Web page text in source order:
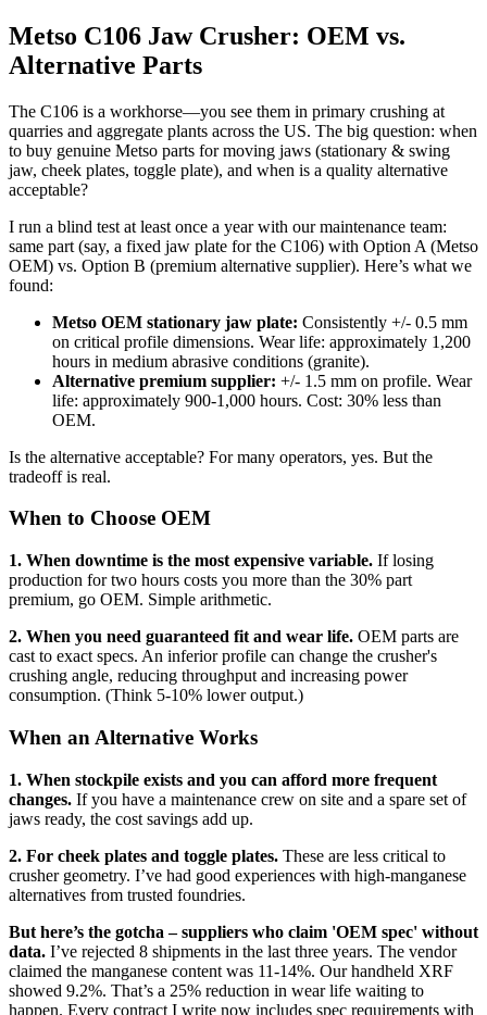
Metso C106 Jaw Crusher: OEM vs.
Alternative Parts
The C106 is a workhorse—you see them in primary crushing at
quarries and aggregate plants across the US. The big question: when
to buy genuine Metso parts for moving jaws (stationary & swing
jaw, cheek plates, toggle plate), and when is a quality alternative
acceptable?
I run a blind test at least once a year with our maintenance team:
same part (say, a fixed jaw plate for the C106) with Option A (Metso
OEM) vs. Option B (premium alternative supplier). Here’s what we
found:
Metso OEM stationary jaw plate: Consistently +/- 0.5 mm
on critical profile dimensions. Wear life: approximately 1,200
hours in medium abrasive conditions (granite).
Alternative premium supplier: +/- 1.5 mm on profile. Wear
life: approximately 900-1,000 hours. Cost: 30% less than
OEM.
Is the alternative acceptable? For many operators, yes. But the
tradeoff is real.
When to Choose OEM
1. When downtime is the most expensive variable. If losing
production for two hours costs you more than the 30% part
premium, go OEM. Simple arithmetic.
2. When you need guaranteed fit and wear life. OEM parts are
cast to exact specs. An inferior profile can change the crusher's
crushing angle, reducing throughput and increasing power
consumption. (Think 5-10% lower output.)
When an Alternative Works
1. When stockpile exists and you can afford more frequent
changes. If you have a maintenance crew on site and a spare set of
jaws ready, the cost savings add up.
2. For cheek plates and toggle plates. These are less critical to
crusher geometry. I’ve had good experiences with high-manganese
alternatives from trusted foundries.
But here’s the gotcha – suppliers who claim 'OEM spec' without
data. I’ve rejected 8 shipments in the last three years. The vendor
claimed the manganese content was 11-14%. Our handheld XRF
showed 9.2%. That’s a 25% reduction in wear life waiting to
happen. Every contract I write now includes spec requirements with